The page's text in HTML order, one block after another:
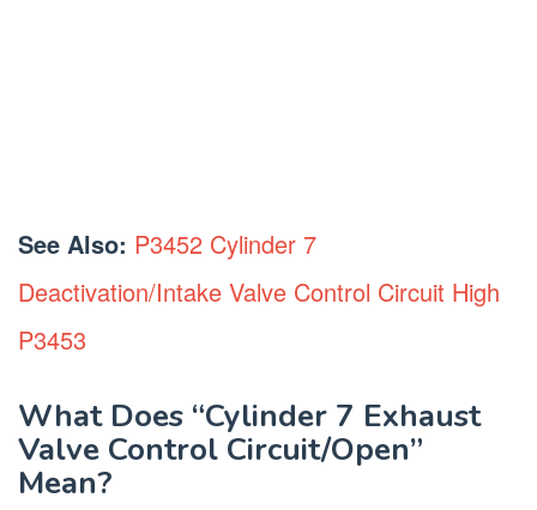
See Also: P3452 Cylinder 7
Deactivation/Intake Valve Control Circuit High
P3453
What Does “Cylinder 7 Exhaust
Valve Control Circuit/Open”
Mean?